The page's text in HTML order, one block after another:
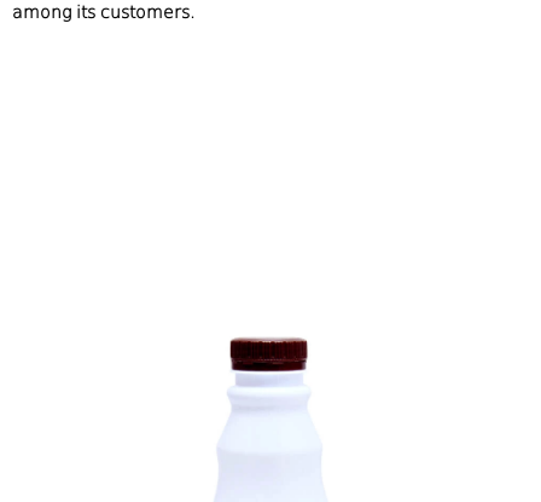
among its customers.